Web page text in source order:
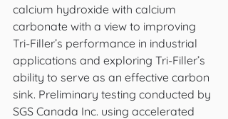
calcium hydroxide with calcium
carbonate with a view to improving
Tri-Filler’s performance in industrial
applications and exploring Tri-Filler’s
ability to serve as an effective carbon
sink. Preliminary testing conducted by
SGS Canada Inc. using accelerated